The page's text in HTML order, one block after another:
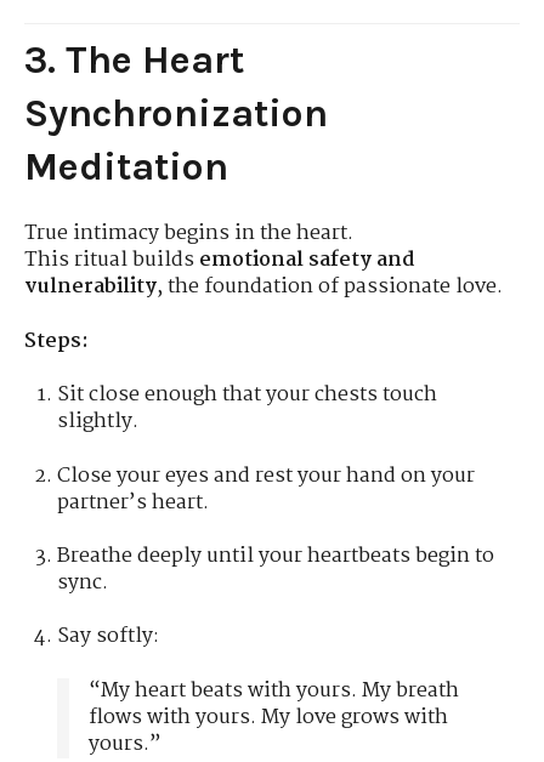
3. The Heart
Synchronization
Meditation
True intimacy begins in the heart.
This ritual buildsemotional safety and
vulnerability, the foundation of passionate love.
Steps:
Sit close enough that your chests touch
slightly.
Close your eyes and rest your hand on your
partner’s heart.
Breathe deeply until your heartbeats begin to
sync.
Say softly:
“My heart beats with yours. My breath
flows with yours. My love grows with
yours.”